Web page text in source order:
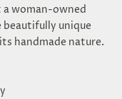
a woman-owned
beautifully unique
handmade nature.